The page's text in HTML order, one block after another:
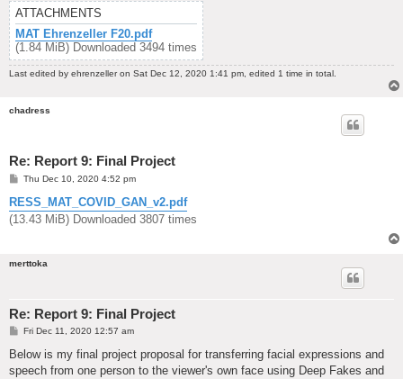
ATTACHMENTS
MAT Ehrenzeller F20.pdf
(1.84 MiB) Downloaded 3494 times
Last edited by ehrenzelleron Sat Dec 12, 2020 1:41 pm, edited 1 time in total.
chadress
Re: Report 9: Final Project
P
s
t
Thu Dec 10, 2020 4:52 pm
RESS_MAT_COVID_GAN_v2.pdf
(13.43 MiB) Downloaded 3807 times
merttoka
Re: Report 9: Final Project
P
s
Fri Dec 11, 2020 12:57 am
Below is my final project proposal for transferring facial expressions and
speech from one person to the viewer's own face using Deep Fakes and